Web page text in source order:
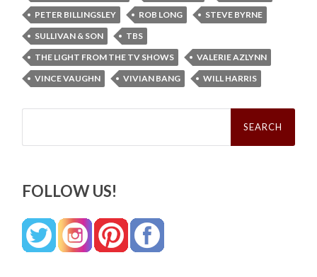
PETER BILLINGSLEY
ROB LONG
STEVE BYRNE
SULLIVAN & SON
TBS
THE LIGHT FROM THE TV SHOWS
VALERIE AZLYNN
VINCE VAUGHN
VIVIAN BANG WILL HARRIS
Search
FOLLOW US!